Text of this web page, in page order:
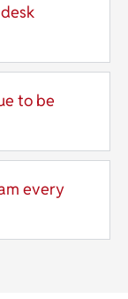
to be
every